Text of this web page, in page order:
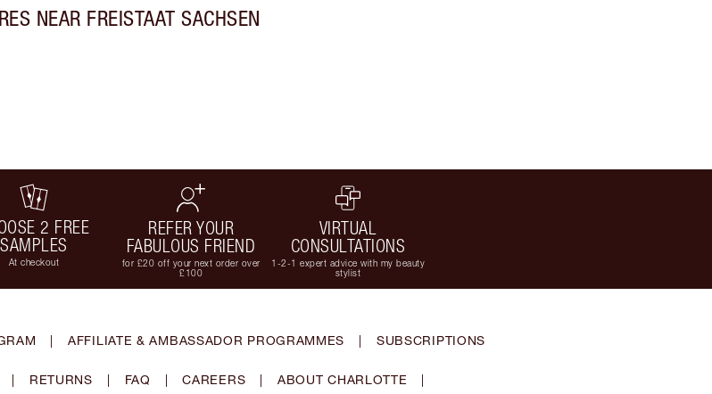
NEAR FREISTAAT SACHSEN
2 FREE
SAMPLES
At checkout
REFER YOUR
FABULOUS FRIEND
for £20 off your next order over
£100
VIRTUAL
CONSULTATIONS
1-2-1 expert advice with my beauty
stylist
| AFFILIATE & AMBASSADOR PROGRAMMES | SUBSCRIPTIONS
| RETURNS | FAQ | CAREERS | ABOUT CHARLOTTE |